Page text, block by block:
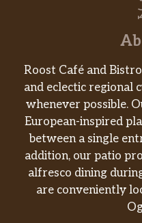
6 pieces of our juicy
marinated for 12hrs
savory Louisiana
southern coating
brown. 2 hand
chicken sandwiches
topped with crisp
mayo, 2 large
warm buttermilk
8Pc Signature
8 pieces of our juicy
marinated for 12hrs
Roost Café and
and eclectic regional
whenever possible.
European-inspired
between a single
addition, our patio
alfresco dining
are conveniently